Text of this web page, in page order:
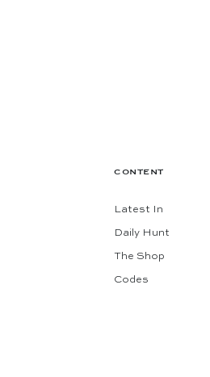
CONTENT
Latest In
Daily Hunt
The Shop
Codes